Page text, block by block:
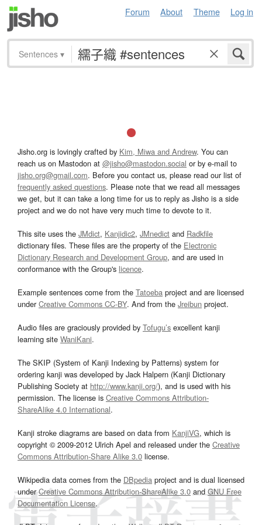
Forum About Theme Log in
Sentences ▾
Jisho.org is lovingly crafted by Kim, Miwa and Andrew. You can
reach us on Mastodon at @jisho@mastodon.social or by e-mail to
jisho.org@gmail.com. Before you contact us, please read our list of
frequently asked questions. Please note that we read all messages
we get, but it can take a long time for us to reply as Jisho is a side
project and we do not have very much time to devote to it.
This site uses the JMdict, Kanjidic2, JMnedict and Radkfile
dictionary files. These files are the property of the Electronic
Dictionary Research and Development Group, and are used in
conformance with the Group's licence.
Example sentences come from the Tatoeba project and are licensed
underCreative Commons CC-BY. And from the Jreibun project.
Audio files are graciously provided by Tofugu’s excellent kanji
learning site WaniKani.
The SKIP (System of Kanji Indexing by Patterns) system for
ordering kanji was developed by Jack Halpern (Kanji Dictionary
Publishing Society at http://www.kanji.org/), and is used with his
permission. The license is Creative Commons Attribution-
ShareAlike 4.0 International.
Kanji stroke diagrams are based on data from KanjiVG, which is
copyright © 2009-2012 Ulrich Apel and released under the Creative
Commons Attribution-Share Alike 3.0 license.
Wikipedia data comes from the DBpedia project and is dual licensed
underCreative Commons Attribution-ShareAlike 3.0and GNU Free
Documentation License.